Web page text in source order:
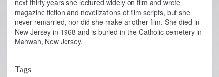
next thirty years she lectured widely on film and wrote
magazine fiction and novelizations of film scripts, but she
never remarried, nor did she make another film. She died in
New Jersey in 1968 and is buried in the Catholic cemetery in
Mahwah, New Jersey.
Tags